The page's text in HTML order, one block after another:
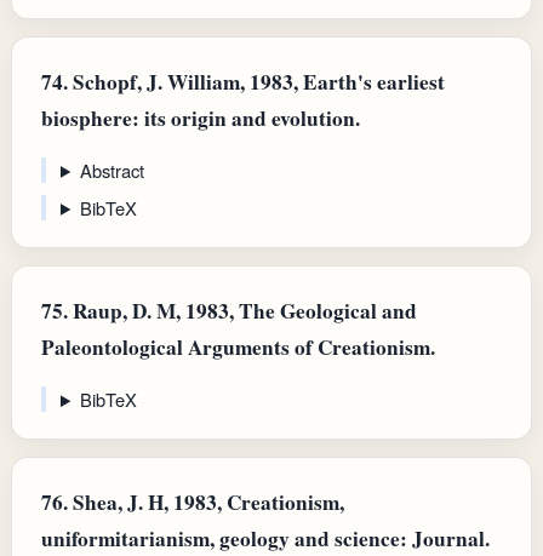
74.Schopf, J. William, 1983, Earth's earliest
biosphere: its origin and evolution.
Abstract
BibTeX
75.Raup, D. M, 1983, The Geological and
Paleontological Arguments of Creationism.
BibTeX
76.Shea, J. H, 1983, Creationism,
uniformitarianism, geology and science: Journal.